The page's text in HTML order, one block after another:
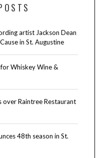
artist Jackson Dean
in St. Augustine
Whiskey Wine &
Raintree Restaurant
48th season in St.